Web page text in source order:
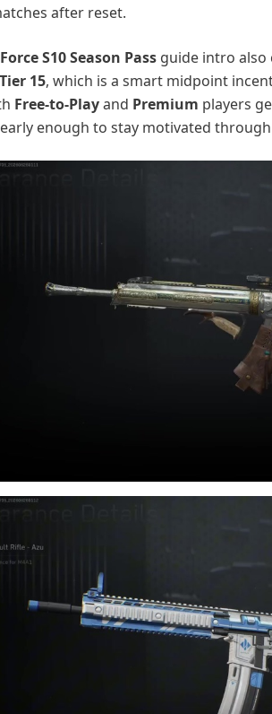
after reset.
S10 Season Pass guide intro also
Tier 15, which is a smart midpoint
Free-to-Playand Premium players
enough to stay motivated